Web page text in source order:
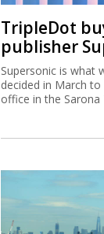
TripleDot
publisher
Supersonic is what
decided in March to
office in the Sarona